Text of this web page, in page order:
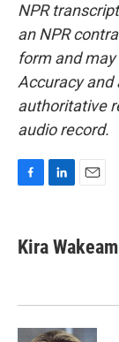
NPR
an NPR
form and
Accuracy and
authoritative
audio record.
e
b
k
k
e
n
i
l
Kira Wakeam